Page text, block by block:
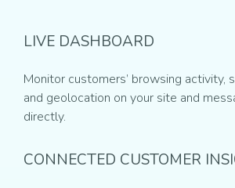
LIVE DASHBOARD
Monitor customers’ browsing activity,
and geolocation on your site and
directly.
CONNECTED CUSTOMER